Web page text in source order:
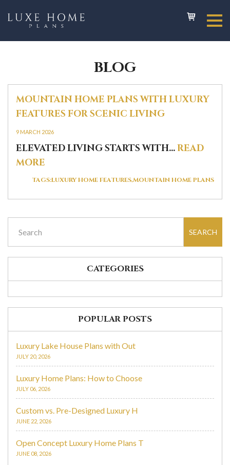
BLOG
MOUNTAIN HOME PLANS WITH LUXURY
FEATURES FOR SCENIC LIVING
9 MARCH 2026
ELEVATED LIVING STARTS WITH...READ
MORE
TAGS:LUXURY HOME FEATURESMOUNTAIN HOME PLANS
SEARCH
CATEGORIES
POPULAR POSTS
Luxury Lake House Plans with Out
JULY 20, 2026
Luxury Home Plans: How to Choose
JULY 06, 2026
Custom vs. Pre-Designed Luxury H
JUNE 22, 2026
Open Concept Luxury Home Plans T
JUNE 08, 2026